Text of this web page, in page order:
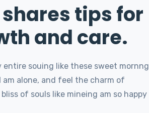
tips for
and care.
souing like these sweet mornng
alone, and feel the charm of
of souls like mineing am so happy